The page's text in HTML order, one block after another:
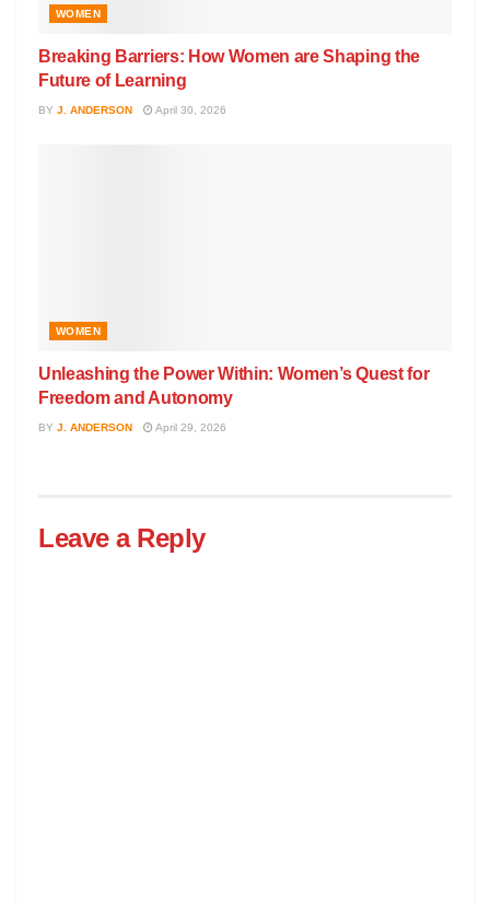
WOMEN
Breaking Barriers: How Women are Shaping the
Future of Learning
BY J. ANDERSON April 30, 2026
WOMEN
Unleashing the Power Within: Women’s Quest for
Freedom and Autonomy
BY J. ANDERSON April 29, 2026
Leave a Reply